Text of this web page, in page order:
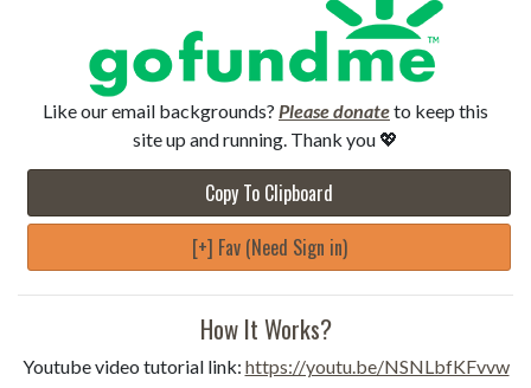
Like our email backgrounds? Please donateto keep this
site up and running. Thank you 💖
Copy To Clipboard
[+] Fav (Need Sign in)
How It Works?
Youtube video tutorial link: https://youtu.be/NSNLbfKFvvw